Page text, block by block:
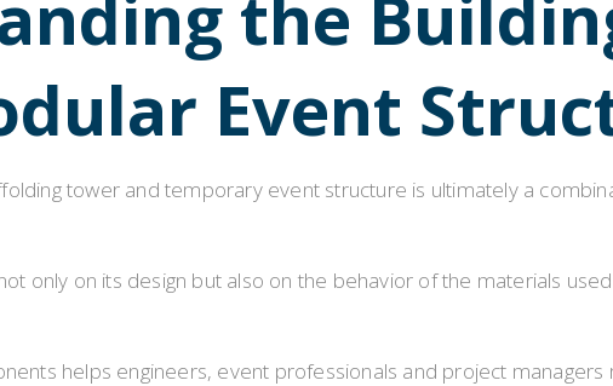
Flight Case Price
Stage Machinery Price
Aluminum Scaffold Price
Custom Design Archive
Stage Deck Calculator and Stage Planning
the
Event
tower and temporary event structure is ultimately a
only on its design but also on the behavior of the materials
helps engineers, event professionals and project